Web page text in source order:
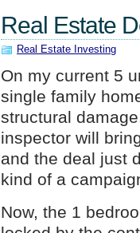
Real Estate
Real Estate Investing
On my current 5
single family
structural
inspector will
and the deal just
kind of a
Now, the 1